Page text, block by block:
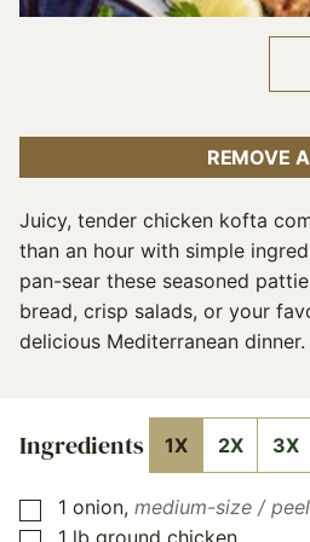
REMOVE
Juicy, tender chicken kofta
than an hour with simple
pan-sear these seasoned
bread, crisp salads, or your
delicious Mediterranean dinner.
Ingredients 1X 2X 3X
▢
1 onion, medium-size /
1 lb ground chicken